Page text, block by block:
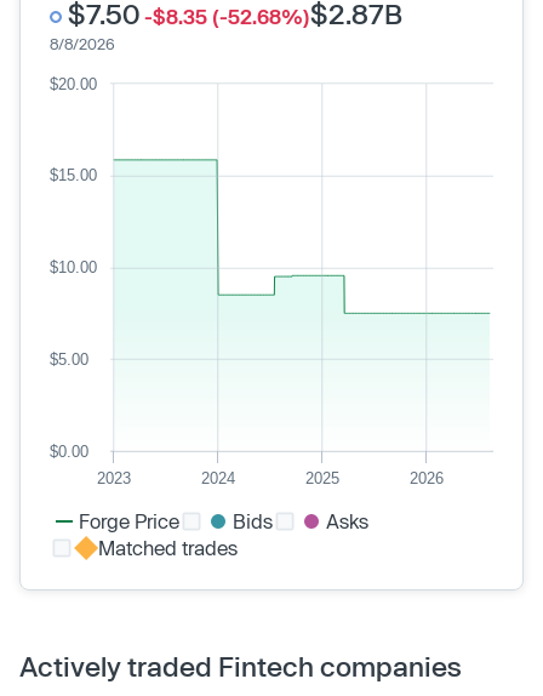
$7.50 -$8.35 (-52.68%)
8/8/2026
$2.87B
2023 2024 2025 2026
$0.00
$5.00
$10.00
$15.00
$20.00
Forge Price Bids
Asks
Matched trades
Actively traded Fintech companies